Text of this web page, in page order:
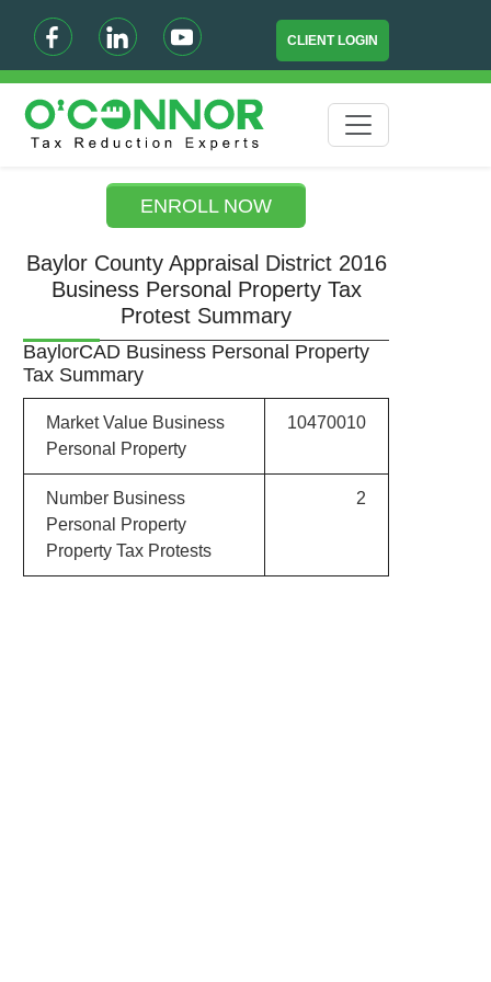
CLIENT LOGIN
ENROLL NOW
Baylor County Appraisal District 2016
Business Personal Property Tax
Protest Summary
BaylorCAD Business Personal Property
Tax Summary
Market Value Business
Personal Property
10470010
Number Business
Personal Property
Property Tax Protests
2